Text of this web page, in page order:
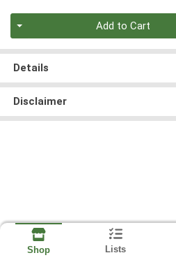
Add to Cart
Details
Disclaimer
Shop Lists